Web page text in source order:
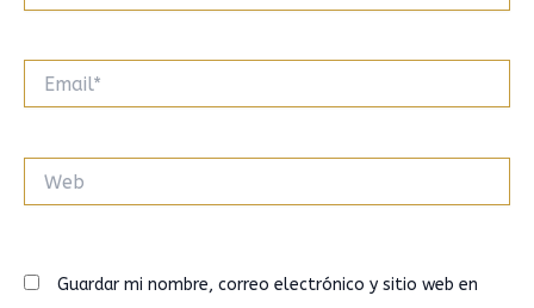
Guardar mi nombre, correo electrónico y sitio web en